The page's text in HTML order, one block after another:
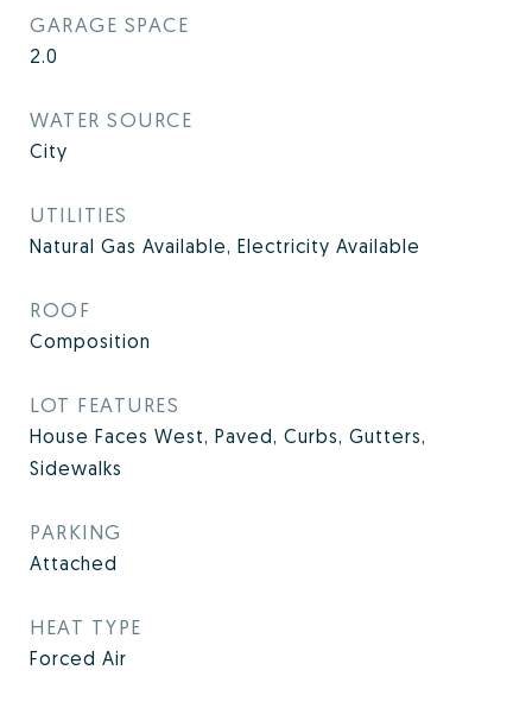
GARAGE SPACE
2.0
WATER SOURCE
City
UTILITIES
Natural Gas Available, Electricity Available
ROOF
Composition
LOT FEATURES
House Faces West, Paved, Curbs, Gutters,
Sidewalks
PARKING
Attached
HEAT TYPE
Forced Air